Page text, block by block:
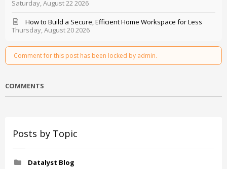
Saturday, August 22 2026
Thursday, August 20 2026
How to Build a Secure, Efficient Home Workspace for Less
Comment for this post has been locked by admin.
COMMENTS
Posts by Topic
Datalyst Blog